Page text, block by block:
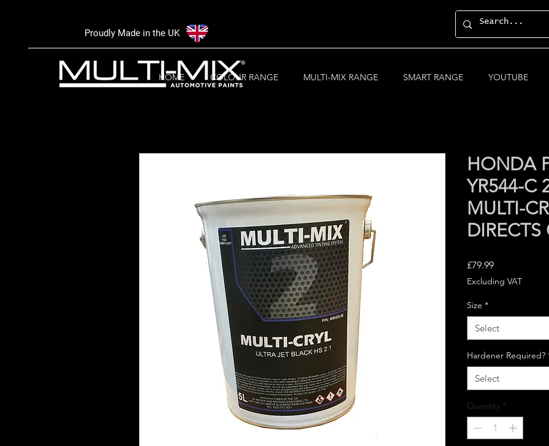
Proudly Made in the UK
HOME COLOUR RANGE MULTI-MIX RANGE SMART RANGE YOUTUBE
HONDA
YR544-C
MULTI-
DIRECTS
£79.99Price
Excluding VAT
Size *
Select
Hardener Required?
Select
Quantity *